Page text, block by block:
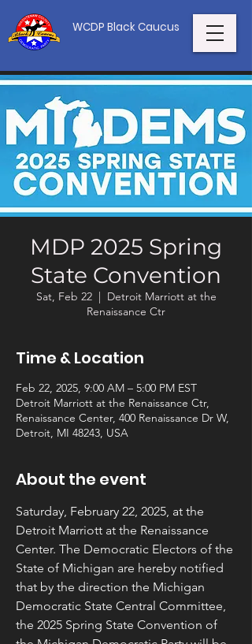
WCDP Black Caucus
MDP 2025 Spring
State Convention
Sat, Feb 22
  |
Detroit Marriott at the
Renaissance Ctr
Time & Location
Feb 22, 2025, 9:00 AM – 5:00 PM EST
Detroit Marriott at the Renaissance Ctr,
Renaissance Center, 400 Renaissance Dr W,
Detroit, MI 48243, USA
About the event
Saturday, February 22, 2025, at the
Detroit Marriott at the Renaissance
Center. The Democratic Electors of the
State of Michigan are hereby notified
that by the direction the Michigan
Democratic State Central Committee,
the 2025 Spring State Convention of